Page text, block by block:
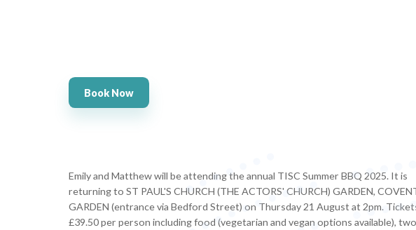
Book Now
Emily and Matthew will be attending the annual TISC Summer BBQ 2025. It is
returning to ST PAUL'S CHURCH (THE ACTORS' CHURCH) GARDEN,
GARDEN (entrance via Bedford Street) on Thursday 21 August at 2pm.
£39.50 per person including food (vegetarian and vegan options available),